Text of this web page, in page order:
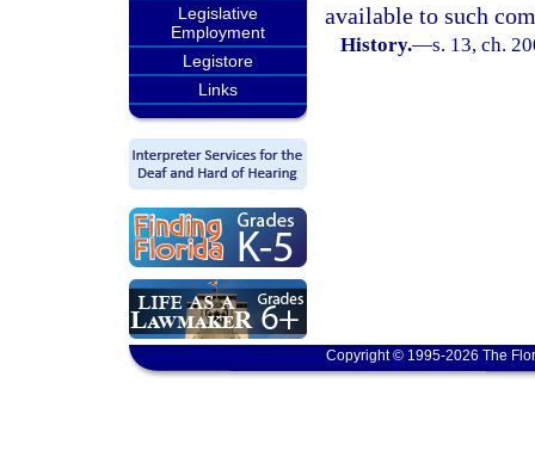
Legislative
Employment
Legistore
Links
available to such
History.—s. 13, ch.
Copyright © 1995-2026 The